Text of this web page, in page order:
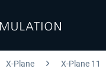
X-Plane X-Plane 11